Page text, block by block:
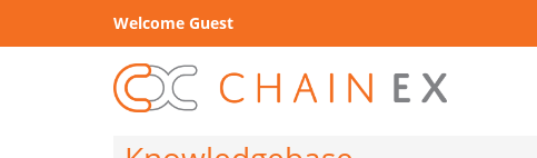
Welcome Guest